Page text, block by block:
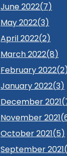
June 2022(7)
May 2022(3)
April 2022(2)
March 2022(8)
February 2022(2
January 2022(3)
December 2021(
November 2021(
October 2021(5)
September 2021(